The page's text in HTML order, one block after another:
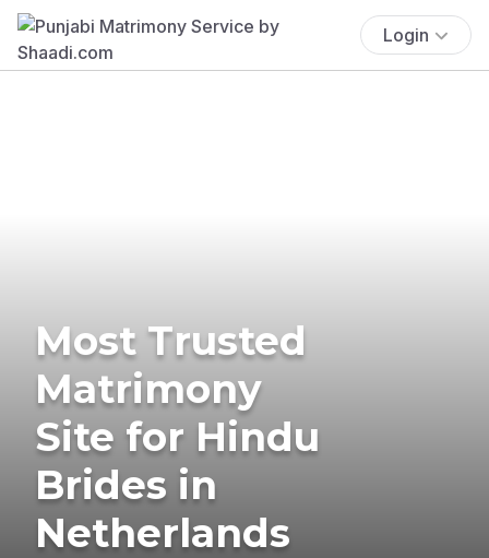
Login
Most Trusted
Matrimony
Site for Hindu
Brides in
Netherlands